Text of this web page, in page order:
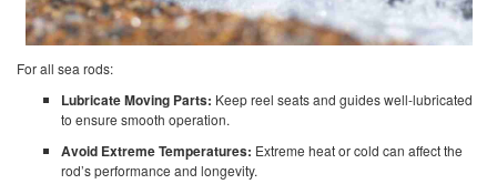
For all sea rods:
Lubricate Moving Parts: Keep reel seats and guides well-lubricated
to ensure smooth operation.
Avoid Extreme Temperatures: Extreme heat or cold can affect the
rod’s performance and longevity.